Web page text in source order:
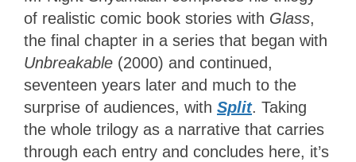
of realistic comic book stories with Glass,
the final chapter in a series that began with
Unbreakable (2000) and continued,
seventeen years later and much to the
surprise of audiences, with Split. Taking
the whole trilogy as a narrative that carries
through each entry and concludes here, it’s